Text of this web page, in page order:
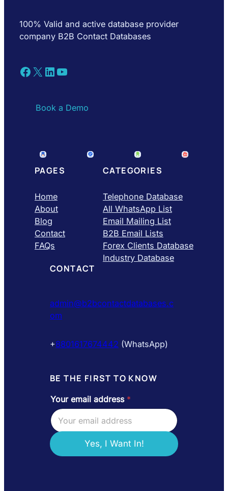
100% Valid and active database provider
company B2B Contact Databases
Facebook X LinkedIn YouTube
Book a Demo
PAGES
Home
About
Blog
Contact
FAQs
CATEGORIES
Telephone Database
All WhatsApp List
Email Mailing List
B2B Email Lists
Forex Clients Database
Industry Database
CONTACT
admin@b2bcontactdatabases.c
om
+8801617674442 (WhatsApp)
BE THE FIRST TO KNOW
Y
o
u
r
e
m
Your email address *
Yes, I Want In!